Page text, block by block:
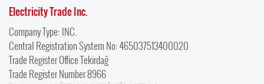
Electricity Trade Inc.
Company Type: INC.
Central Registration System No: 465037513400020
Trade Register Office Tekirdağ
Trade Register Number 8966